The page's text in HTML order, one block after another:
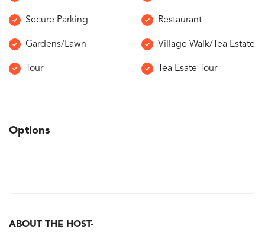
Secure Parking Restaurant
Gardens/Lawn Village Walk/Tea Estate
Tour Tea Esate Tour
Options
ABOUT THE HOST-